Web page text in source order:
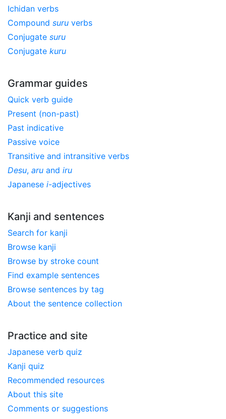
Ichidan verbs
Compound suru verbs
Conjugate suru
Conjugate kuru
Grammar guides
Quick verb guide
Present (non-past)
Past indicative
Passive voice
Transitive and intransitive verbs
Desu, aru and iru
Japanese i-adjectives
Kanji and sentences
Search for kanji
Browse kanji
Browse by stroke count
Find example sentences
Browse sentences by tag
About the sentence collection
Practice and site
Japanese verb quiz
Kanji quiz
Recommended resources
About this site
Comments or suggestions